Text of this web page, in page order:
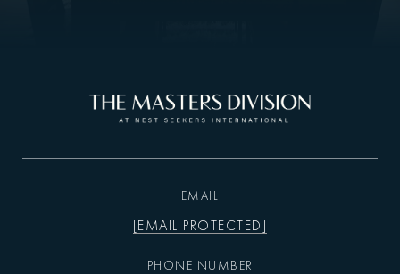
EMAIL
[EMAIL PROTECTED]
PHONE NUMBER